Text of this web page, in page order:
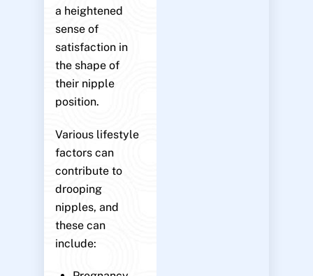
a heightened
sense of
satisfaction in
the shape of
their nipple
position.
Various lifestyle
factors can
contribute to
drooping
nipples, and
these can
include: